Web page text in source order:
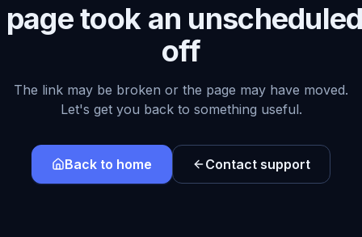
took an
off
The link may be broken or the page may have moved.
Let's get you back to something useful.
Back to home Contact support